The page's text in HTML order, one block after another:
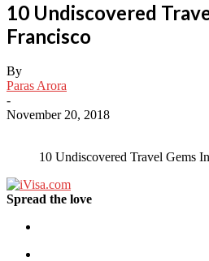
10 Undiscovered
Francisco
By
Paras Arora
-
November 20, 2018
10 Undiscovered Travel Gems
Spread the love